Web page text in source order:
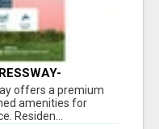
offers a premium
amenities for
Residen...